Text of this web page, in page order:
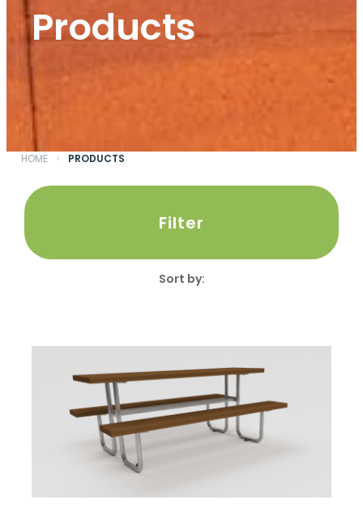
Products
HOME > PRODUCTS
Filter
Sort by: